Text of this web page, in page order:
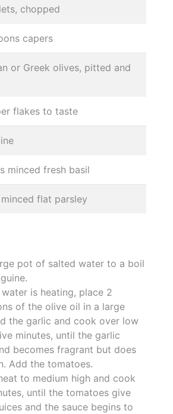
chopped
capers
or Greek olives, pitted and
flakes to taste
minced fresh basil
flat parsley
pot of salted water to a boil
is heating, place 2
of the olive oil in a large
the garlic and cook over low
minutes, until the garlic
becomes fragrant but does
Add the tomatoes.
to medium high and cook
until the tomatoes give
and the sauce begins to